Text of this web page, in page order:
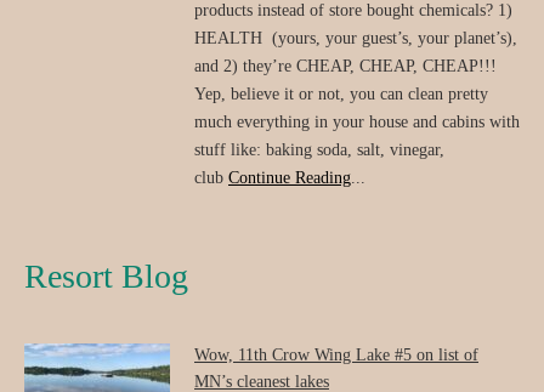
products instead of store bought chemicals? 1)
HEALTH (yours, your guest’s, your planet’s),
and 2) they’re CHEAP, CHEAP, CHEAP!!!
Yep, believe it or not, you can clean pretty
much everything in your house and cabins with
stuff like: baking soda, salt, vinegar,
club Continue Reading...
Resort Blog
Wow, 11th Crow Wing Lake #5 on list of
MN’s cleanest lakes